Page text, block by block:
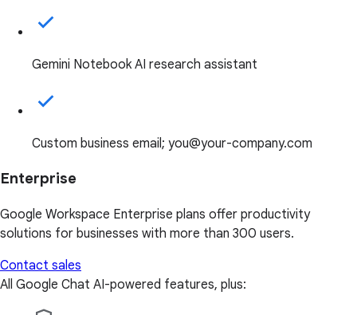
Gemini Notebook AI research assistant
Custom business email; you@your-company.com
Enterprise
Google Workspace Enterprise plans offer productivity
solutions for businesses with more than 300 users.
Contact sales
All Google Chat AI-powered features, plus: